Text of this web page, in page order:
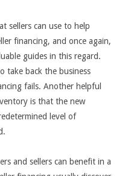
sellers can use to help
financing, and once again,
guides in this regard.
take back the business
fails. Another helpful
is that the new
level of
and sellers can benefit in a